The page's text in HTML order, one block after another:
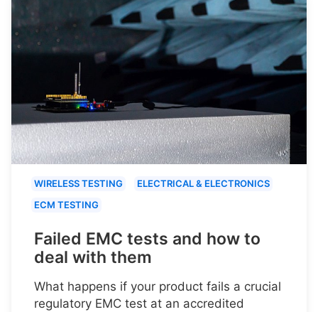
WIRELESS TESTING
ELECTRICAL & ELECTRONICS
ECM TESTING
Failed EMC tests and how to
deal with them
What happens if your product fails a crucial
regulatory EMC test at an accredited